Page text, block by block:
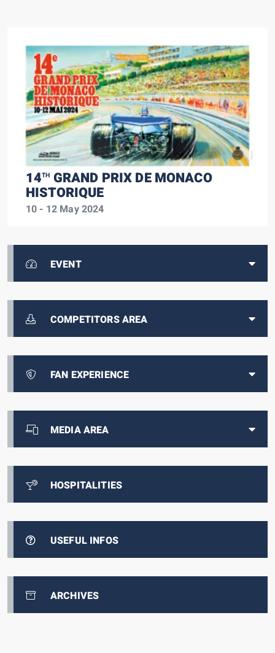
14TH GRAND PRIX DE MONACO
HISTORIQUE
10 - 12 May 2024
EVENT
COMPETITORS AREA
FAN EXPERIENCE
MEDIA AREA
HOSPITALITIES
USEFUL INFOS
ARCHIVES